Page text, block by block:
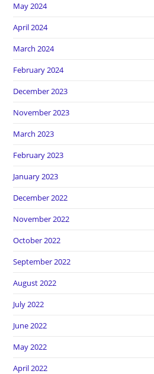
May 2024
April 2024
March 2024
February 2024
December 2023
November 2023
March 2023
February 2023
January 2023
December 2022
November 2022
October 2022
September 2022
August 2022
July 2022
June 2022
May 2022
April 2022